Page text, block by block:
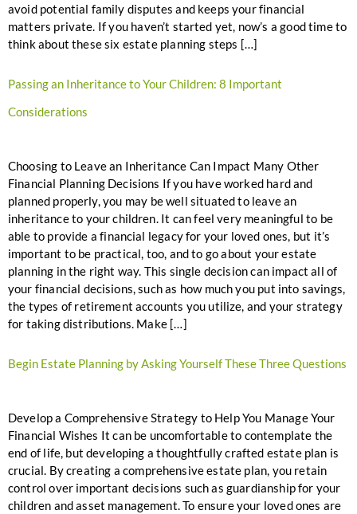
avoid potential family disputes and keeps your financial
matters private. If you haven’t started yet, now’s a good time to
think about these six estate planning steps […]
Passing an Inheritance to Your Children: 8 Important
Considerations
Choosing to Leave an Inheritance Can Impact Many Other
Financial Planning Decisions If you have worked hard and
planned properly, you may be well situated to leave an
inheritance to your children. It can feel very meaningful to be
able to provide a financial legacy for your loved ones, but it’s
important to be practical, too, and to go about your estate
planning in the right way. This single decision can impact all of
your financial decisions, such as how much you put into savings,
the types of retirement accounts you utilize, and your strategy
for taking distributions. Make […]
Begin Estate Planning by Asking Yourself These Three Questions
Develop a Comprehensive Strategy to Help You Manage Your
Financial Wishes It can be uncomfortable to contemplate the
end of life, but developing a thoughtfully crafted estate plan is
crucial. By creating a comprehensive estate plan, you retain
control over important decisions such as guardianship for your
children and asset management. To ensure your loved ones are